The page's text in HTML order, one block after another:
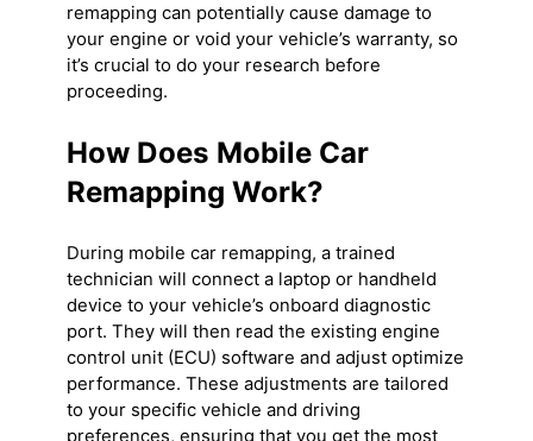
remapping can potentially cause damage to
your engine or void your vehicle’s warranty, so
it’s crucial to do your research before
proceeding.
How Does Mobile Car
Remapping Work?
During mobile car remapping, a trained
technician will connect a laptop or handheld
device to your vehicle’s onboard diagnostic
port. They will then read the existing engine
control unit (ECU) software and adjust optimize
performance. These adjustments are tailored
to your specific vehicle and driving
preferences, ensuring that you get the most